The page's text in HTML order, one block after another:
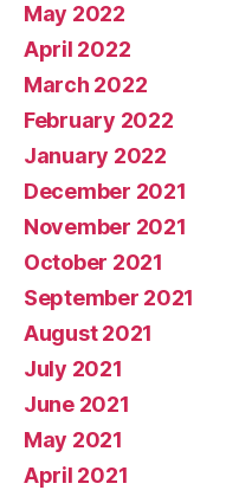
May 2022
April 2022
March 2022
February 2022
January 2022
December 2021
November 2021
October 2021
September 2021
August 2021
July 2021
June 2021
May 2021
April 2021